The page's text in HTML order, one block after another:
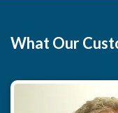
WhatOur